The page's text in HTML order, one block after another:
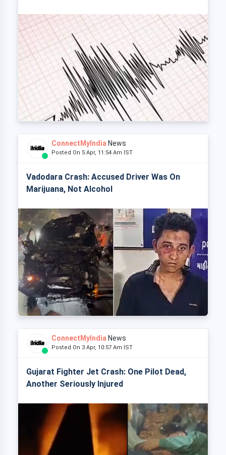
ConnectMyIndia News
Posted On 5 Apr, 11:54 Am IST
Vadodara Crash: Accused Driver Was On
Marijuana, Not Alcohol
ConnectMyIndia News
Posted On 3 Apr, 10:57 Am IST
Gujarat Fighter Jet Crash: One Pilot Dead,
Another Seriously Injured